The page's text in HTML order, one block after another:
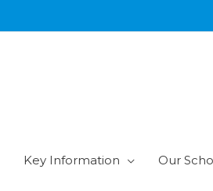
Key Information Our